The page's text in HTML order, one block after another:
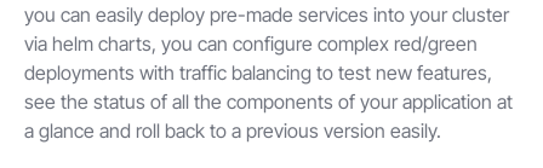
you can easily deploy pre-made services into your cluster
via helm charts, you can configure complex red/green
deployments with traffic balancing to test new features,
see the status of all the components of your application at
a glance and roll back to a previous version easily.